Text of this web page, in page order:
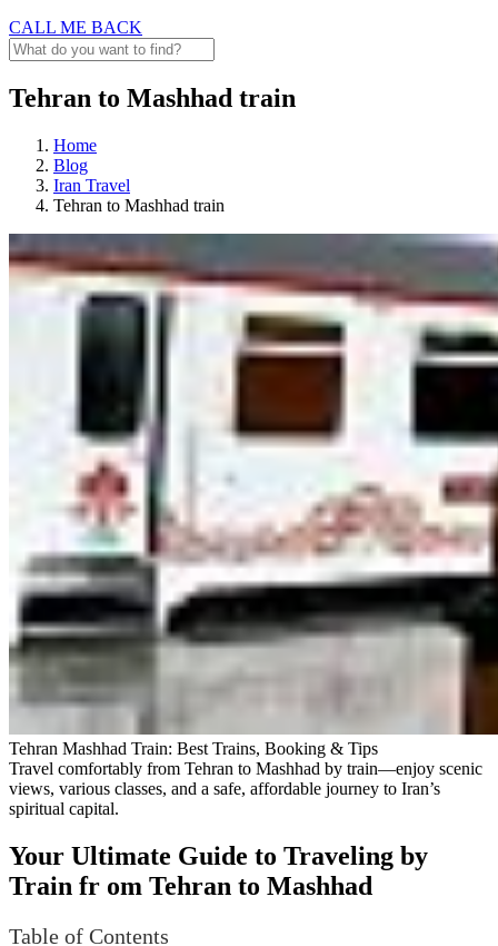
CALL ME BACK
Tehran to Mashhad train
Home
Blog
Iran Travel
Tehran to Mashhad train
Tehran Mashhad Train: Best Trains, Booking & Tips
Travel comfortably from Tehran to Mashhad by train—enjoy scenic
views, various classes, and a safe, affordable journey to Iran’s
spiritual capital.
Your Ultimate Guide to Traveling by
Train fr om Tehran to Mashhad
Table of Contents